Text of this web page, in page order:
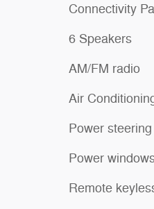
Connectivity
6 Speakers
AM/FM radio
Air
Power steering
Power
Remote